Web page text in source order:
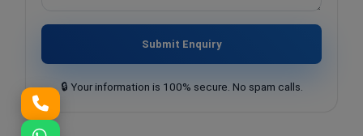
Submit Enquiry
🔒 Your information is 100% secure. No spam calls.